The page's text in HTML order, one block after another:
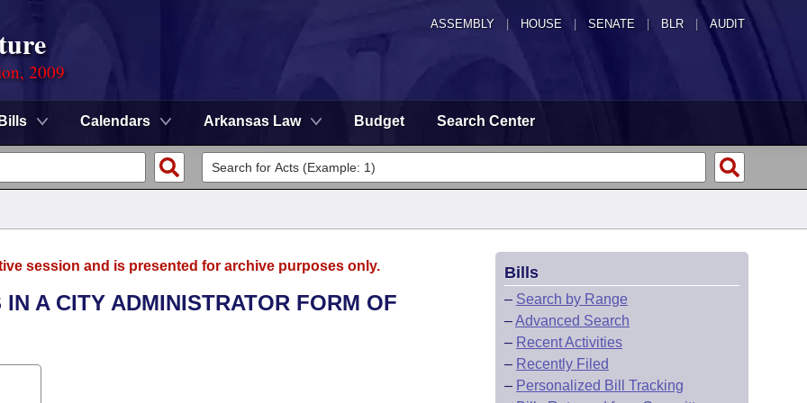
ASSEMBLY HOUSE SENATE | BLR | AUDIT
2009
Bills Calendars Arkansas Law Budget Search Center
session and is presented for archive purposes only.
A CITY ADMINISTRATOR FORM OF
Bills
– Search by Range
–Advanced Search
– Recent Activities
– Recently Filed
– Personalized Bill Tracking